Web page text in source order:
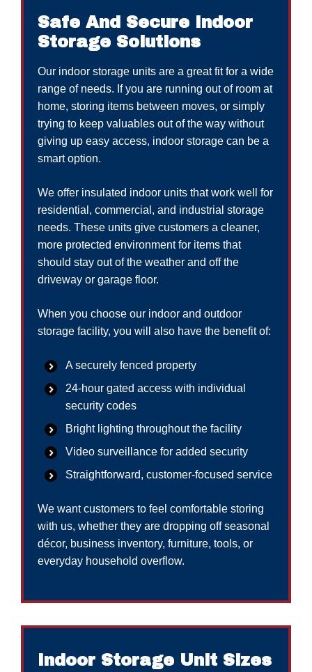
Safe And Secure Indoor
Storage Solutions
Our indoor storage units are a great fit for a wide
range of needs. If you are running out of room at
home, storing items between moves, or simply
trying to keep valuables out of the way without
giving up easy access, indoor storage can be a
smart option.
We offer insulated indoor units that work well for
residential, commercial, and industrial storage
needs. These units give customers a cleaner,
more protected environment for items that
should stay out of the weather and off the
driveway or garage floor.
When you choose our indoor and outdoor
storage facility, you will also have the benefit of:
A securely fenced property
24-hour gated access with individual
security codes
Bright lighting throughout the facility
Video surveillance for added security
Straightforward, customer-focused service
We want customers to feel comfortable storing
with us, whether they are dropping off seasonal
décor, business inventory, furniture, tools, or
everyday household overflow.
Indoor Storage Unit Sizes